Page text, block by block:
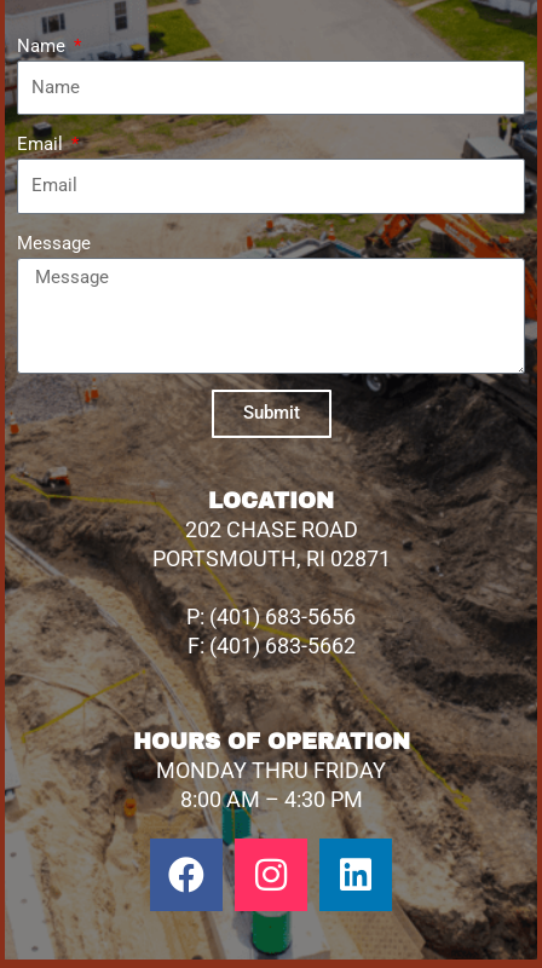
Name
Email
Message
Submit
LOCATION
202 CHASE ROAD
PORTSMOUTH, RI 02871
P: (401) 683-5656
F: (401) 683-5662
HOURS OF OPERATION
MONDAY THRU FRIDAY
8:00 AM – 4:30 PM
FacebookInstagram
Linkedin